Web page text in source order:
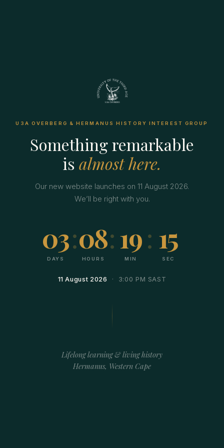
U3A OVERBERG & HERMANUS HISTORY INTEREST GROUP
Something remarkable
is almost here.
Our new website launches on 11 August 2026.
We’ll be right with you.
03
DAYS
:08
HOURS
:19
MIN
: 15
SEC
11 August 2026 · 3:00 PM SAST
Lifelong learning & living history
Hermanus, Western Cape